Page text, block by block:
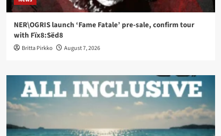
NER\OGRIS launch ‘Fame Fatale’ pre-sale, confirm tour
with Fïx8:Sëd8
Britta Pirkko August 7, 2026